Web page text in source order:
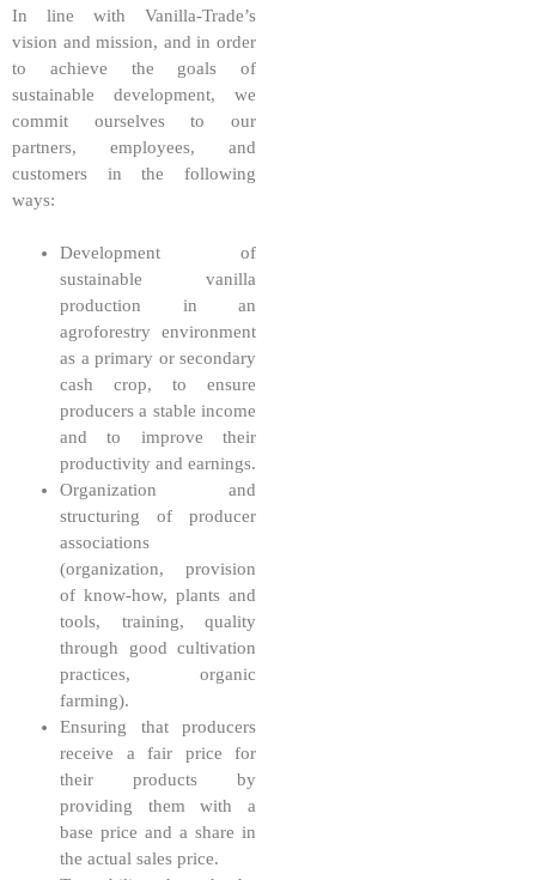
In line with Vanilla-Trade’s
vision and mission, and in order
to achieve the goals of
sustainable development, we
commit ourselves to our
partners, employees, and
customers in the following
ways:
Development of
sustainable vanilla
production in an
agroforestry environment
as a primary or secondary
cash crop, to ensure
producers a stable income
and to improve their
productivity and earnings.
Organization and
structuring of producer
associations
(organization, provision
of know-how, plants and
tools, training, quality
through good cultivation
practices, organic
farming).
Ensuring that producers
receive a fair price for
their products by
providing them with a
base price and a share in
the actual sales price.